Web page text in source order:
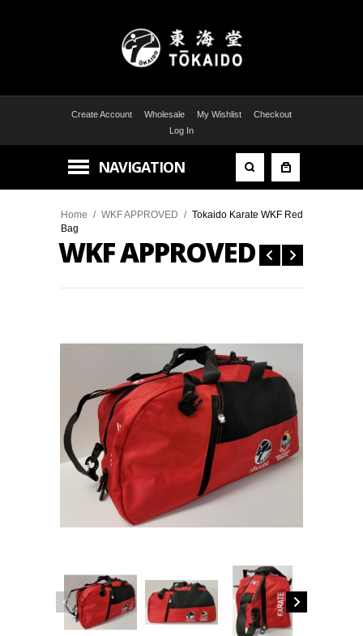
Create Account Wholesale My Wishlist
Checkout
Log In
NAVIGATION
Home / WKF APPROVED / Tokaido Karate WKF Red
Bag
WKF APPROVED